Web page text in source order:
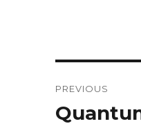
PREVIOUS
Previous